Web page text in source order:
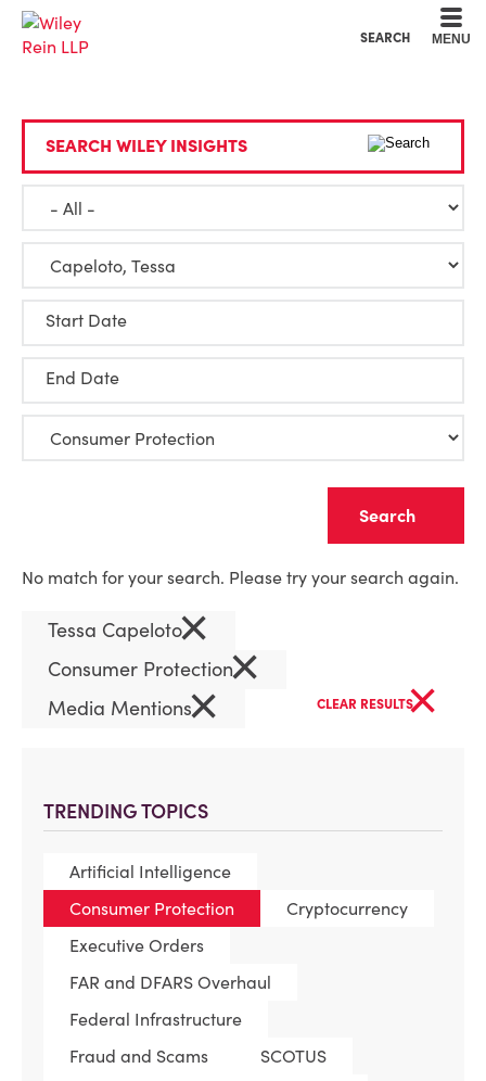
SEARCH MENU
TRENDING TOPICS
Artificial Intelligence
Consumer Protection
Cryptocurrency
Executive Orders
FAR and DFARS Overhaul
Federal Infrastructure
Fraud and Scams
SCOTUS
SEARCH WILEY INSIGHTS
Start Date
End Date
No match for your search. Please try your search again.
Tessa Capeloto×
Consumer Protection×
Media Mentions× CLEAR RESULTS×